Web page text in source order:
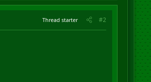
Thread starter #2